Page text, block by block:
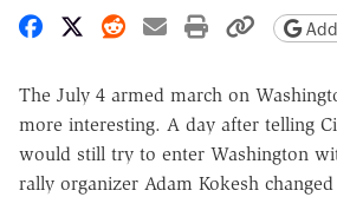
Share on Facebook
Share on X
Share on Reddit
Share by email
Print Copy
The July 4 armed march on
more interesting. A day after telling
would still try to enter Washington
rally organizer Adam Kokesh